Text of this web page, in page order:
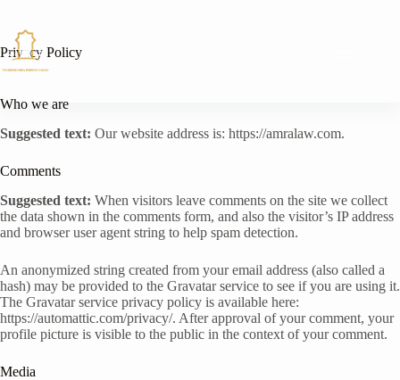
content
Privacy Policy
Who we are
Suggested text: Our website address is: https://amralaw.com.
Comments
Suggested text: When visitors leave comments on the site we collect
the data shown in the comments form, and also the visitor’s IP address
and browser user agent string to help spam detection.
An anonymized string created from your email address (also called a
hash) may be provided to the Gravatar service to see if you are using it.
The Gravatar service privacy policy is available here:
https://automattic.com/privacy/. After approval of your comment, your
profile picture is visible to the public in the context of your comment.
Media